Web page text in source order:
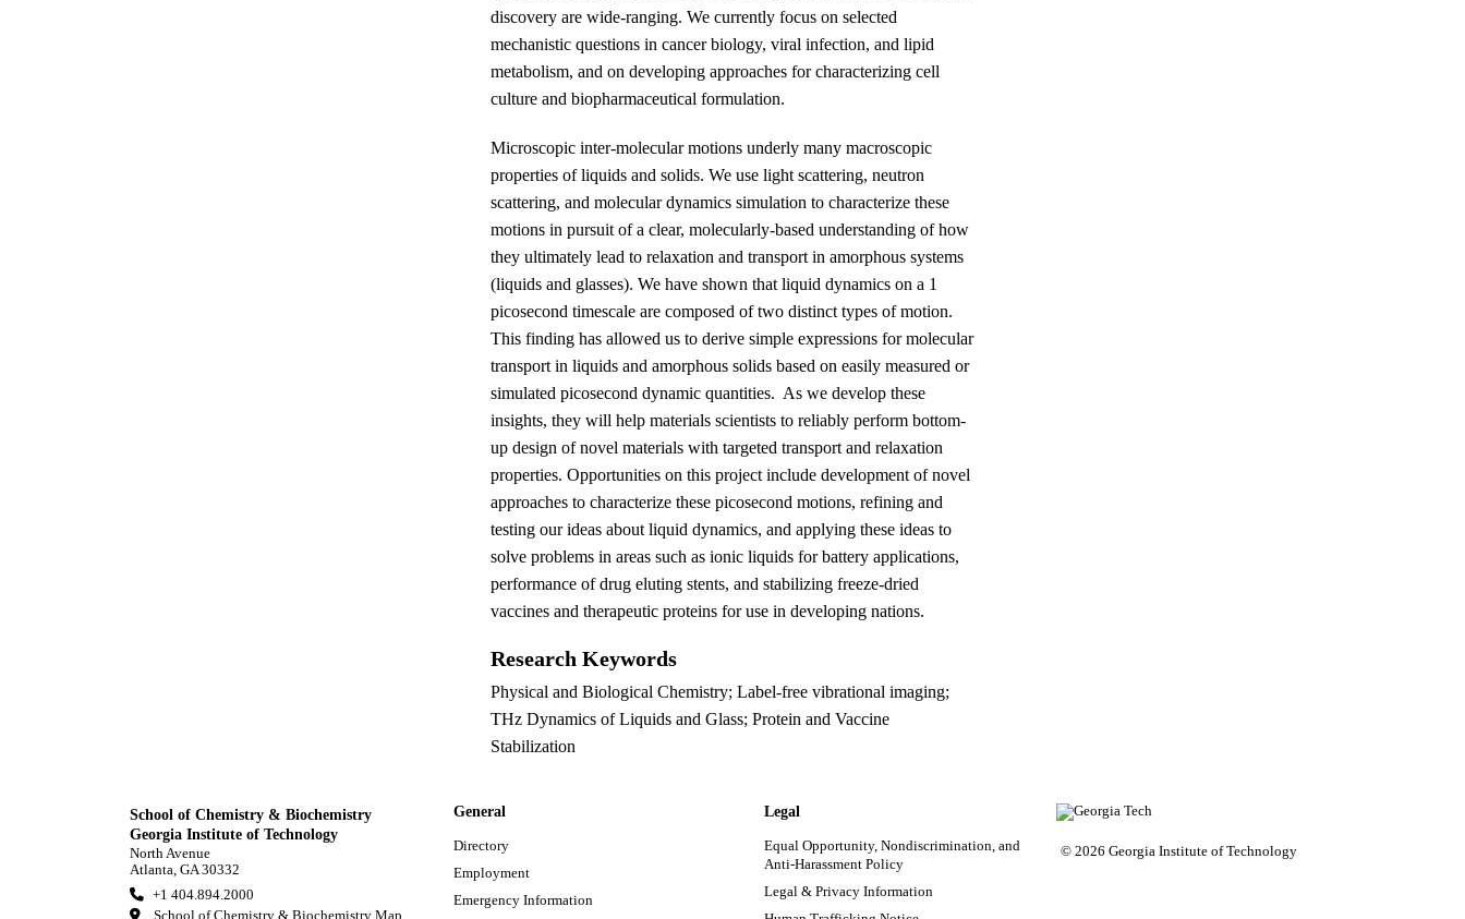
discovery are wide-ranging. We currently focus on selected
mechanistic questions in cancer biology, viral infection, and lipid
metabolism, and on developing approaches for characterizing cell
culture and biopharmaceutical formulation.
Microscopic inter-molecular motions underly many macroscopic
properties of liquids and solids. We use light scattering, neutron
scattering, and molecular dynamics simulation to characterize these
motions in pursuit of a clear, molecularly-based understanding of how
they ultimately lead to relaxation and transport in amorphous systems
(liquids and glasses). We have shown that liquid dynamics on a 1
picosecond timescale are composed of two distinct types of motion.
This finding has allowed us to derive simple expressions for molecular
transport in liquids and amorphous solids based on easily measured or
simulated picosecond dynamic quantities. As we develop these
insights, they will help materials scientists to reliably perform bottom-
up design of novel materials with targeted transport and relaxation
properties. Opportunities on this project include development of novel
approaches to characterize these picosecond motions, refining and
testing our ideas about liquid dynamics, and applying these ideas to
solve problems in areas such as ionic liquids for battery applications,
performance of drug eluting stents, and stabilizing freeze-dried
vaccines and therapeutic proteins for use in developing nations.
Research Keywords
Physical and Biological Chemistry; Label-free vibrational imaging;
THz Dynamics of Liquids and Glass; Protein and Vaccine
Stabilization
School of Chemistry & Biochemistry
Georgia Institute of Technology
North Avenue
Atlanta, GA 30332
+1 404.894.2000
General
Directory
Employment
Emergency Information
Legal
Equal Opportunity, Nondiscrimination, and
Anti-Harassment Policy
Legal & Privacy Information
© 2026 Georgia Institute of Technology